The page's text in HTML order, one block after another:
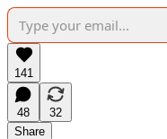
141
48
32
Share